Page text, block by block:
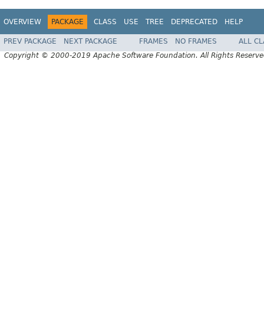
OVERVIEW PACKAGE CLASS USE TREE DEPRECATED HELP
PREV PACKAGE NEXT PACKAGE FRAMES NO FRAMES
ALL
Copyright © 2000-2019 Apache Software Foundation. All Rights